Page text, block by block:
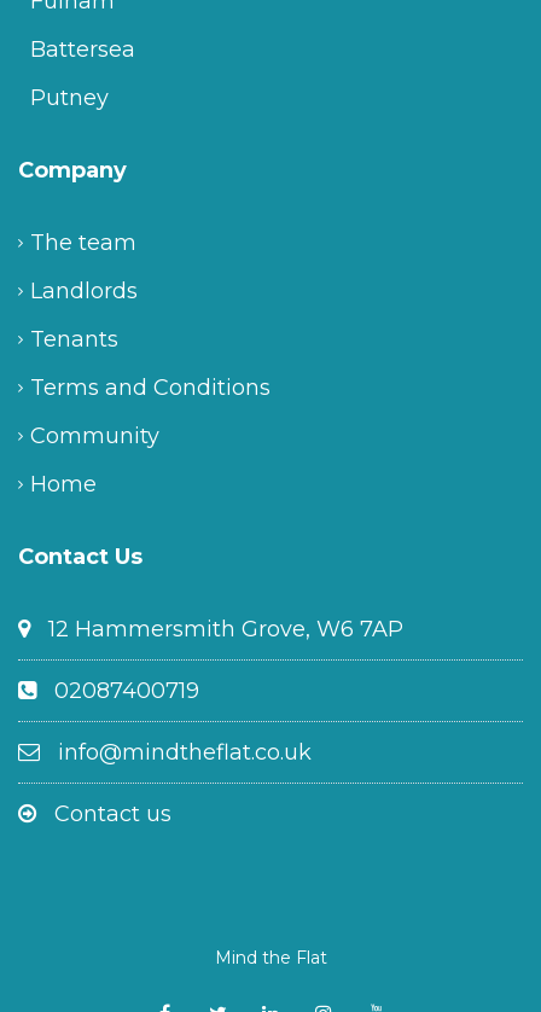
Battersea
Putney
Company
The team
Landlords
Tenants
Terms and Conditions
Community
Home
Contact Us
12 Hammersmith Grove, W6 7AP
02087400719
info@mindtheflat.co.uk
Contact us
Mind the Flat